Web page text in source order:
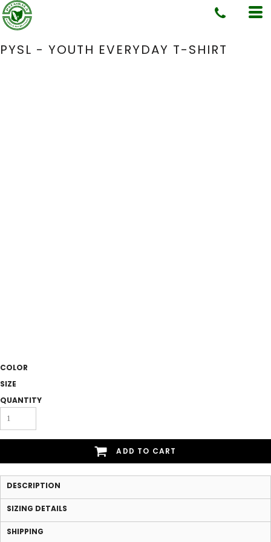
PYSL - YOUTH EVERYDAY T-SHIRT
COLOR
SIZE
QUANTITY
ADD TO CART
DESCRIPTION
SIZING DETAILS
SHIPPING